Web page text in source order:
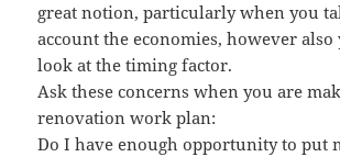
great notion, particularly when you
account the economies, however also
look at the timing factor.
Ask these concerns when you are
renovation work plan:
Do I have enough opportunity to put